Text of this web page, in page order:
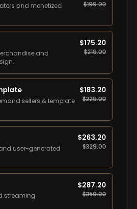
and monetized
$199.00
and
$175.20
$219.00
sellers & template
$183.20
$229.00
and user-generated
$263.20
$329.00
streaming
$287.20
$359.00